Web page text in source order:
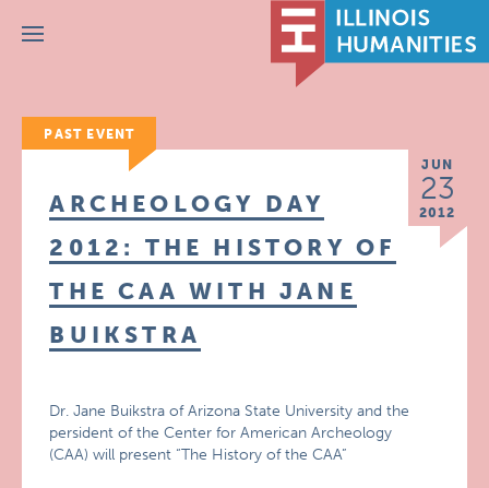
Menu
PAST EVENT
JUN
23
2012
ARCHEOLOGY DAY
2012: THE HISTORY OF
THE CAA WITH JANE
BUIKSTRA
Dr. Jane Buikstra of Arizona State University and the
persident of the Center for American Archeology
(CAA) will present “The History of the CAA”